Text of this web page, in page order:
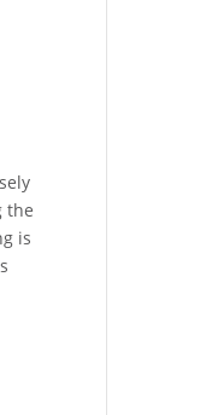
the
is